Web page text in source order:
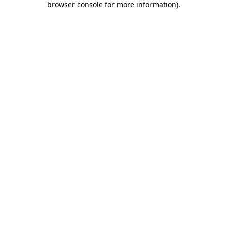
browser console for more information).